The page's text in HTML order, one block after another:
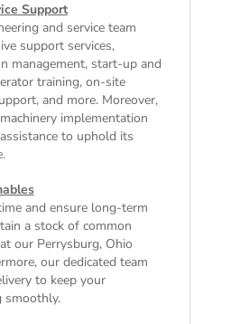
Support
and service team
support services,
management, start-up and
training, on-site
and more. Moreover,
implementation
to uphold its
and ensure long-term
a stock of common
our Perrysburg, Ohio
our dedicated team
to keep your
smoothly.